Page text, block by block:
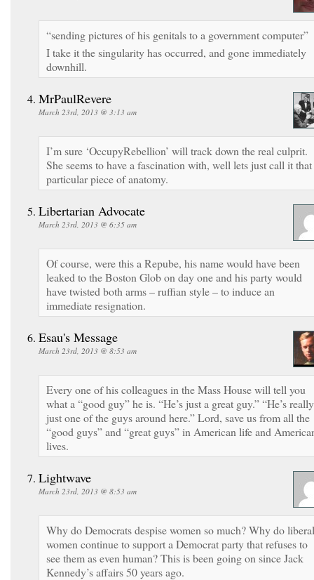
“sending pictures of his genitals to a government computer”
I take it the singularity has occurred, and gone immediately
downhill.
MrPaulRevere
March 23rd, 2013 @ 3:13 am
I’m sure ‘OccupyRebellion’ will track down the real culprit.
She seems to have a fascination with, well lets just call it that
particular piece of anatomy.
Libertarian Advocate
March 23rd, 2013 @ 6:35 am
Of course, were this a Repube, his name would have been
leaked to the Boston Glob on day one and his party would
have twisted both arms – ruffian style – to induce an
immediate resignation.
Esau's Message
March 23rd, 2013 @ 8:53 am
Every one of his colleagues in the Mass House will tell you
what a “good guy” he is. “He’s just a great guy.” “He’s really
just one of the guys around here.” Lord, save us from all the
“good guys” and “great guys” in American life and
lives.
Lightwave
March 23rd, 2013 @ 8:53 am
Why do Democrats despise women so much? Why do liberal
women continue to support a Democrat party that refuses to
see them as even human? This is been going on since Jack
Kennedy’s affairs 50 years ago.